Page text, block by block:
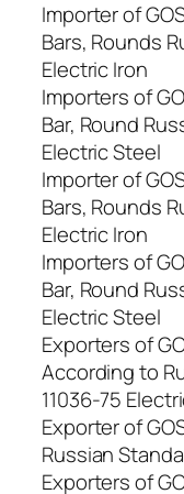
Importer of
Bars, Rounds
Electric Iron
Importers of
Bar, Round
Electric Steel
Importer of
Bars, Rounds
Electric Iron
Importers of
Bar, Round
Electric Steel
Exporters of
According to
11036-75
Exporter of
Russian
Exporters of